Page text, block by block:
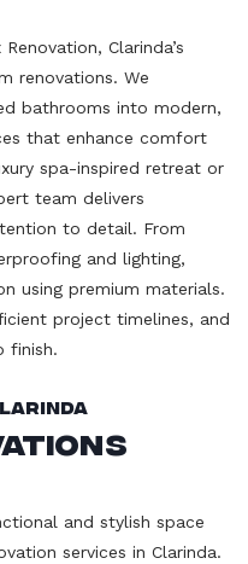
Clarinda’s
renovations. We
bathrooms into modern,
that enhance comfort
spa-inspired retreat or
team delivers
to detail. From
and lighting,
using premium materials.
project timelines, and
finish.
and stylish space
services in Clarinda.